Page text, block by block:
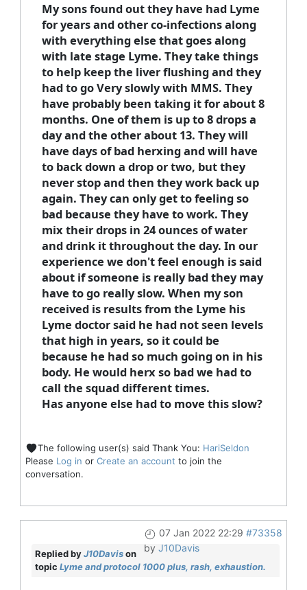
My sons found out they have had Lyme
for years and other co-infections along
with everything else that goes along
with late stage Lyme. They take things
to help keep the liver flushing and they
had to go Very slowly with MMS. They
have probably been taking it for about 8
months. One of them is up to 8 drops a
day and the other about 13. They will
have days of bad herxing and will have
to back down a drop or two, but they
never stop and then they work back up
again. They can only get to feeling so
bad because they have to work. They
mix their drops in 24 ounces of water
and drink it throughout the day. In our
experience we don't feel enough is said
about if someone is really bad they may
have to go really slow. When my son
received is results from the Lyme his
Lyme doctor said he had not seen levels
that high in years, so it could be
because he had so much going on in his
body. He would herx so bad we had to
call the squad different times.
Has anyone else had to move this slow?
The following user(s) said Thank You: HariSeldon
Please Log in or Create an account to join the
conversation.
07 Jan 2022 22:29 #73358
by J10Davis
Replied byJ10Davison
topic Lyme and protocol 1000 plus, rash, exhaustion.